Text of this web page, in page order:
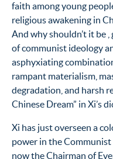
faith among young
religious awakening in
And why shouldn’t it be
of communist ideology
asphyxiating
rampant materialism,
degradation, and harsh
Chinese Dream” in Xi’s
Xi has just overseen a
power in the Communist
now the Chairman of